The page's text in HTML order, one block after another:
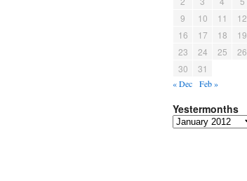
9
10 11 12
16
17 18 19
23
24 25 26
30
31
« Dec Feb »
Yestermonths
Yestermonths